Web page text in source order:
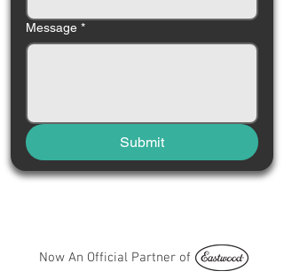
Message *
Submit
Now An Official Partner of